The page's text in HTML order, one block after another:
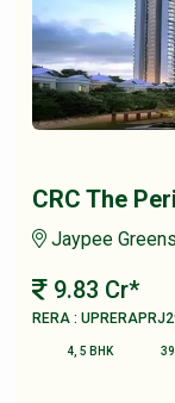
CRC The
Jaypee
9.83 Cr*
RERA :
4, 5 BHK